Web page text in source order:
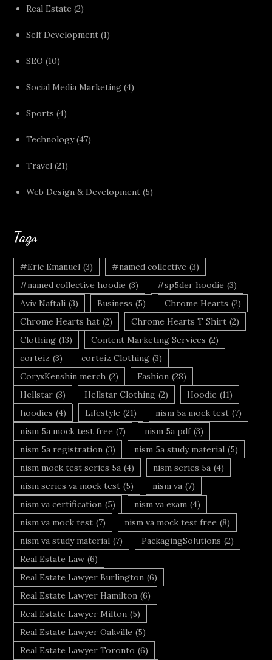
Real Estate (2)
Self Development (1)
SEO (10)
Social Media Marketing (4)
Sports (4)
Technology(47)
Travel (21)
Web Design & Development (5)
Tags
#Eric Emanuel (3) #named collective (3)
#named collective hoodie (3) #sp5der hoodie (3)
Aviv Naftali (3) Business (5) Chrome Hearts (2)
Chrome Hearts hat (2) Chrome Hearts T Shirt (2)
Clothing (13) Content Marketing Services (2)
corteiz (3) corteiz Clothing (3)
CoryxKenshin merch (2) Fashion (28)
Hellstar (3) Hellstar Clothing (2) Hoodie (11)
hoodies (4) Lifestyle (21) nism 5a mock test (7)
nism 5a mock test free (7) nism 5a pdf (3)
nism 5a registration (3) nism 5a study material (5)
nism mock test series 5a (4) nism series 5a (4)
nism series va mock test (5) nism va (7)
nism va certification (5) nism va exam (4)
nism va mock test (7) nism va mock test free (8)
nism va study material (7) PackagingSolutions (2)
Real Estate Law (6)
Real Estate Lawyer Burlington (6)
Real Estate Lawyer Hamilton (6)
Real Estate Lawyer Milton (5)
Real Estate Lawyer Oakville (5)
Real Estate Lawyer Toronto (6)